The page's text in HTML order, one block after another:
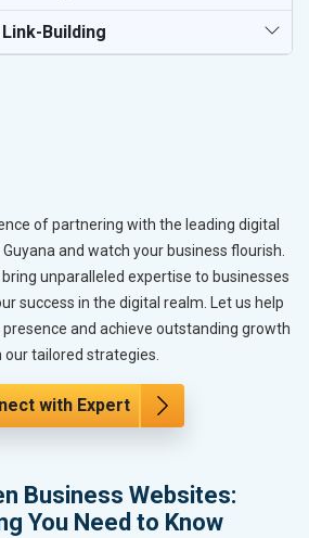
Building
of partnering with the leading digital
and watch your business flourish.
bring unparalleled expertise to businesses
success in the digital realm. Let us help
and achieve outstanding growth
our tailored strategies.
with Expert
Business Websites:
You Need to Know